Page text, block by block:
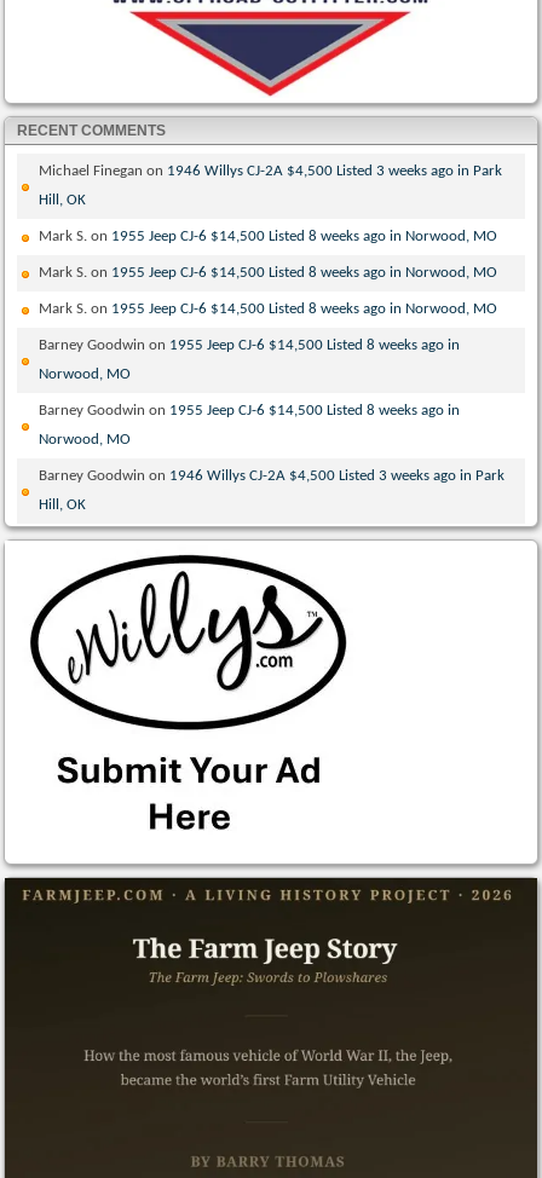
RECENT COMMENTS
Michael Finegan on 1946 Willys CJ-2A $4,500 Listed 3 weeks ago in Park
Hill, OK
Mark S. on 1955 Jeep CJ-6 $14,500 Listed 8 weeks ago in Norwood, MO
Mark S. on 1955 Jeep CJ-6 $14,500 Listed 8 weeks ago in Norwood, MO
Mark S. on 1955 Jeep CJ-6 $14,500 Listed 8 weeks ago in Norwood, MO
Barney Goodwin on 1955 Jeep CJ-6 $14,500 Listed 8 weeks ago in
Norwood, MO
Barney Goodwin on 1955 Jeep CJ-6 $14,500 Listed 8 weeks ago in
Norwood, MO
Barney Goodwin on 1946 Willys CJ-2A $4,500 Listed 3 weeks ago in Park
Hill, OK